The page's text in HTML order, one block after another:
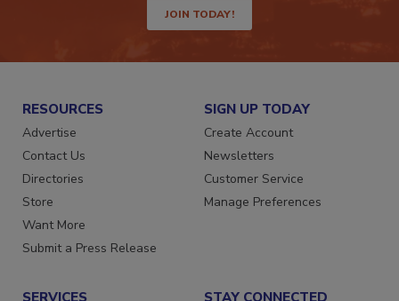
JOIN TODAY!
RESOURCES
Advertise
Contact Us
Directories
Store
Want More
Submit a Press Release
SIGN UP TODAY
Create Account
Newsletters
Customer Service
Manage Preferences